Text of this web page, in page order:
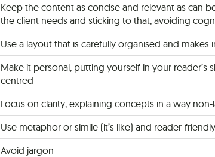
Keep the content as concise and relevant as can
the client needs and sticking to that, avoiding
Use a layout that is carefully organised and
Make it personal, putting yourself in your reader’s
centred
Focus on clarity, explaining concepts in a way
Use metaphor or simile (it’s like) and reader-
Avoid jargon